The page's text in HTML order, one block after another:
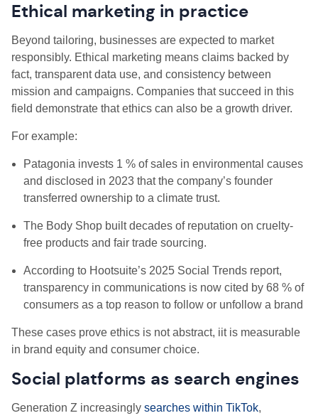
Ethical marketing in practice
Beyond tailoring, businesses are expected to market
responsibly. Ethical marketing means claims backed by
fact, transparent data use, and consistency between
mission and campaigns. Companies that succeed in this
field demonstrate that ethics can also be a growth driver.
For example:
Patagonia invests 1 % of sales in environmental causes
and disclosed in 2023 that the company’s founder
transferred ownership to a climate trust.
The Body Shop built decades of reputation on cruelty-
free products and fair trade sourcing.
According to Hootsuite’s 2025 Social Trends report,
transparency in communications is now cited by 68 % of
consumers as a top reason to follow or unfollow a brand
These cases prove ethics is not abstract, iit is measurable
in brand equity and consumer choice.
Social platforms as search engines
Generation Z increasingly searches within TikTok,